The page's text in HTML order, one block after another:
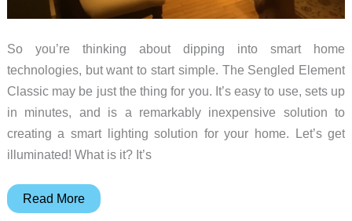
So you’re thinking about dipping into smart home
technologies, but want to start simple. The Sengled Element
Classic may be just the thing for you. It’s easy to use, sets up
in minutes, and is a remarkably inexpensive solution to
creating a smart lighting solution for your home. Let’s get
illuminated! What is it? It’s
Sengled
Read More